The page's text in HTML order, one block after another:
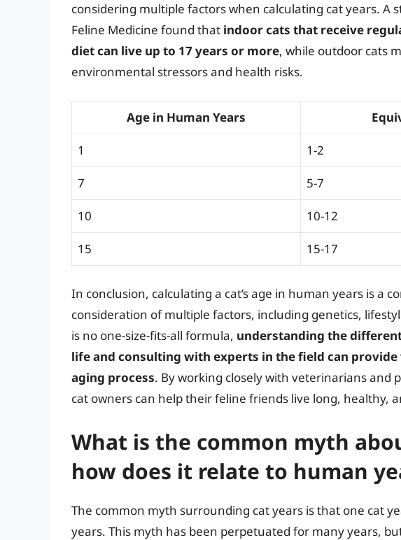
considering multiple factors when calculating cat years. A
Feline Medicine found that indoor cats that receive
diet can live up to 17 years or more, while outdoor cats
environmental stressors and health risks.
Age in Human Years
1 1-2
7 5-7
10 10-12
15 15-17
In conclusion, calculating a cat’s age in human years is a
consideration of multiple factors, including genetics,
is no one-size-fits-all formula, understanding the
life and consulting with experts in the field can
aging process. By working closely with veterinarians
cat owners can help their feline friends live long, healthy,
What is the common myth
how does it relate to human
The common myth surrounding cat years is that one cat
years. This myth has been perpetuated for many years,